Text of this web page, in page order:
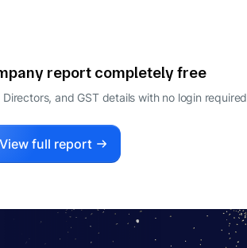
report completely free
and GST details with no login required
View full report